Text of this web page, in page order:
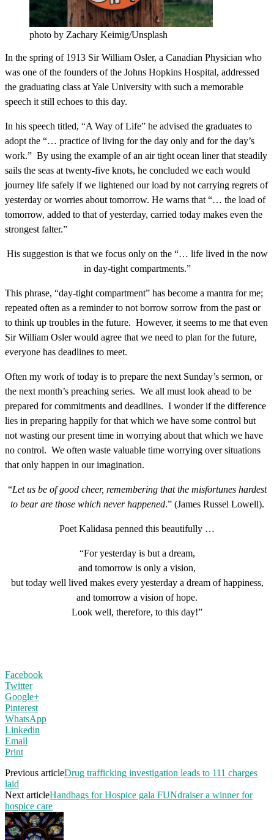
photo by Zachary Keimig/Unsplash
In the spring of 1913 Sir William Osler, a Canadian Physician who
was one of the founders of the Johns Hopkins Hospital, addressed
the graduating class at Yale University with such a memorable
speech it still echoes to this day.
In his speech titled, “A Way of Life” he advised the graduates to
adopt the “… practice of living for the day only and for the day’s
work.” By using the example of an air tight ocean liner that steadily
sails the seas at twenty-five knots, he concluded we each would
journey life safely if we lightened our load by not carrying regrets of
yesterday or worries about tomorrow. He warns that “… the load of
tomorrow, added to that of yesterday, carried today makes even the
strongest falter.”
His suggestion is that we focus only on the “… life lived in the now
in day-tight compartments.”
This phrase, “day-tight compartment” has become a mantra for me;
repeated often as a reminder to not borrow sorrow from the past or
to think up troubles in the future. However, it seems to me that even
Sir William Osler would agree that we need to plan for the future,
everyone has deadlines to meet.
Often my work of today is to prepare the next Sunday’s sermon, or
the next month’s preaching series. We all must look ahead to be
prepared for commitments and deadlines. I wonder if the difference
lies in preparing happily for that which we have some control but
not wasting our present time in worrying about that which we have
no control. We often waste valuable time worrying over situations
that only happen in our imagination.
“Let us be of good cheer, remembering that the misfortunes hardest
to bear are those which never happened.” (James Russel Lowell).
Poet Kalidasa penned this beautifully …
“For yesterday is but a dream,
and tomorrow is only a vision,
but today well lived makes every yesterday a dream of happiness,
and tomorrow a vision of hope.
Look well, therefore, to this day!”
Facebook
Twitter
Google+
Pinterest
WhatsApp
Linkedin
Email
Print
Previous articleDrug trafficking investigation leads to 111 charges
laid
Next articleHandbags for Hospice gala FUNdraiser a winner for
hospice care